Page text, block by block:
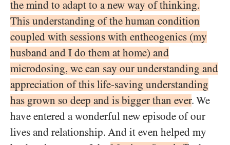
the mind to adapt to a new way of thinking.
This understanding of the human condition
coupled with sessions with entheogenics (my
husband and I do them at home) and
microdosing, we can say our understanding and
appreciation of this life-saving understanding
has grown so deep and is bigger than ever. We
have entered a wonderful new episode of our
lives and relationship. And it even helped my